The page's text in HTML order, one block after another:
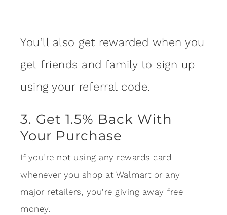
You’ll also get rewarded when you
get friends and family to sign up
using your referral code.
3. Get 1.5% Back With
Your Purchase
If you’re not using any rewards card
whenever you shop at Walmart or any
major retailers, you’re giving away free
money.